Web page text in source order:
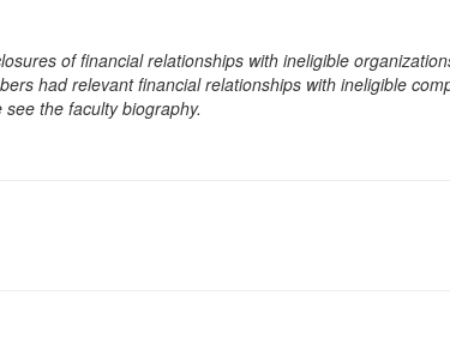
of financial relationships with ineligible
had relevant financial relationships with ineligible
the faculty biography.